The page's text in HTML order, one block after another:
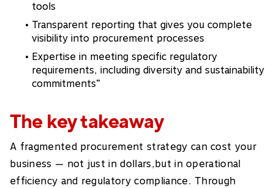
tools
Transparent reporting that gives you complete
visibility into procurement processes
Expertise in meeting specific regulatory
requirements, including diversity and sustainability
commitments”
The key takeaway
A fragmented procurement strategy can cost your
business — not just in dollars,but in operational
efficiency and regulatory compliance. Through